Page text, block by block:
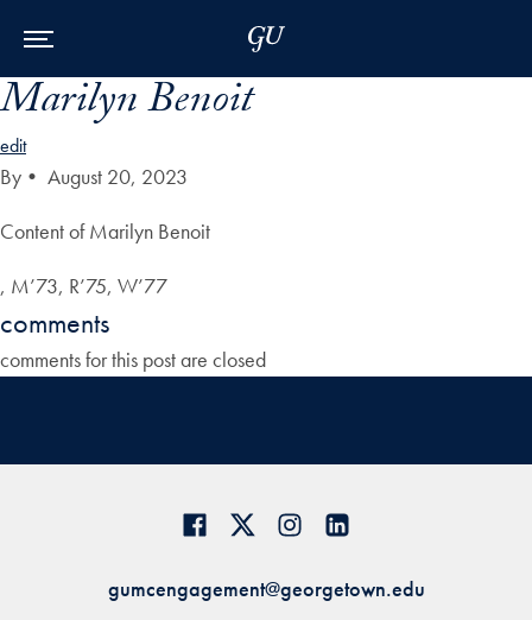
Marilyn Benoit
edit
By • August 20, 2023
Content of Marilyn Benoit
, M’73, R’75, W’77
comments
comments for this post are closed
gumcengagement@georgetown.edu